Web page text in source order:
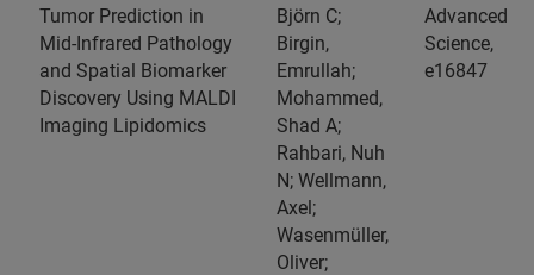
Tumor Prediction in
Mid‐Infrared Pathology
and Spatial Biomarker
Discovery Using MALDI
Imaging Lipidomics
Björn C;
Birgin,
Emrullah;
Mohammed,
Shad A;
Rahbari, Nuh
N; Wellmann,
Axel;
Wasenmüller,
Oliver;
Advanced
Science,
e16847